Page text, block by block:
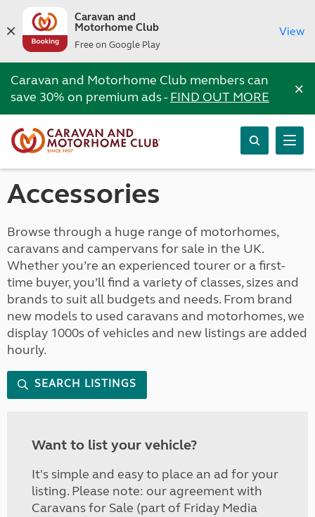
Caravan and
Motorhome Club
Free on Google Play
View
Caravan and Motorhome Club members can
save 30% on premium ads -FIND OUT MORE ×
Accessories
Browse through a huge range of motorhomes,
caravans and campervans for sale in the UK.
Whether you’re an experienced tourer or a first-
time buyer, you’ll find a variety of classes, sizes and
brands to suit all budgets and needs. From brand
new models to used caravans and motorhomes, we
display 1000s of vehicles and new listings are added
hourly.
SEARCH LISTINGS
Want to list your vehicle?
It's simple and easy to place an ad for your
listing. Please note: our agreement with
Caravans for Sale (part of Friday Media